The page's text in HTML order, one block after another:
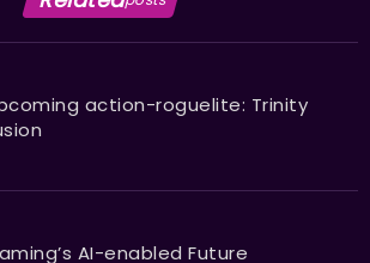
action-roguelite: Trinity
AI-enabled Future